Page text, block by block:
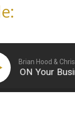
Brian Hood &
Your